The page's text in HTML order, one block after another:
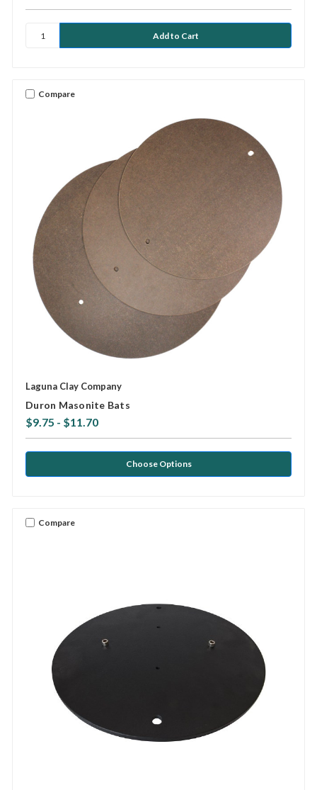
Compare
Laguna Clay Company
Duron Masonite Bats
$9.75 - $11.70
Choose Options
Compare